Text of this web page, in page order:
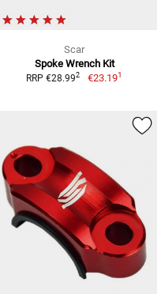
Scar
Spoke Wrench Kit
RRP €28.992 €23.191